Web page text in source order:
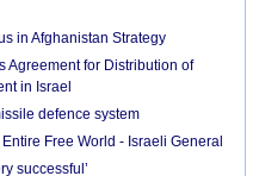
in Afghanistan Strategy
Agreement for Distribution of
in Israel
defence system
Free World - Israeli General
successful’